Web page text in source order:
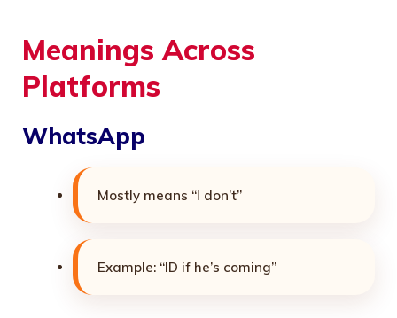
Meanings Across
Platforms
WhatsApp
Mostly means “I don’t”
Example: “ID if he’s coming”